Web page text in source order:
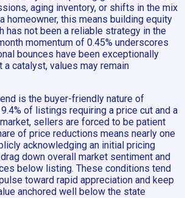
aging inventory, or shifts in the mix
homeowner, this means building equity
has not been a reliable strategy in the
momentum of 0.45% underscores
bounces have been exceptionally
a catalyst, values may remain
is the buyer-friendly nature of
of listings requiring a price cut and a
sellers are forced to be patient
of price reductions means nearly one
acknowledging an initial pricing
down overall market sentiment and
below listing. These conditions tend
toward rapid appreciation and keep
anchored well below the state